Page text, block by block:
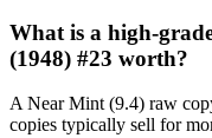
What is a high-
(1948) #23 worth?
A Near Mint (9.4) raw
copies typically sell for